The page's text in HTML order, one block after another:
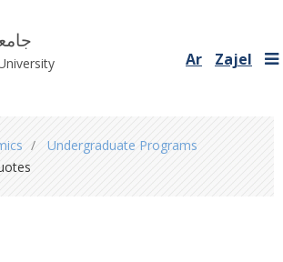
Ar Zajel
Undergraduate Programs